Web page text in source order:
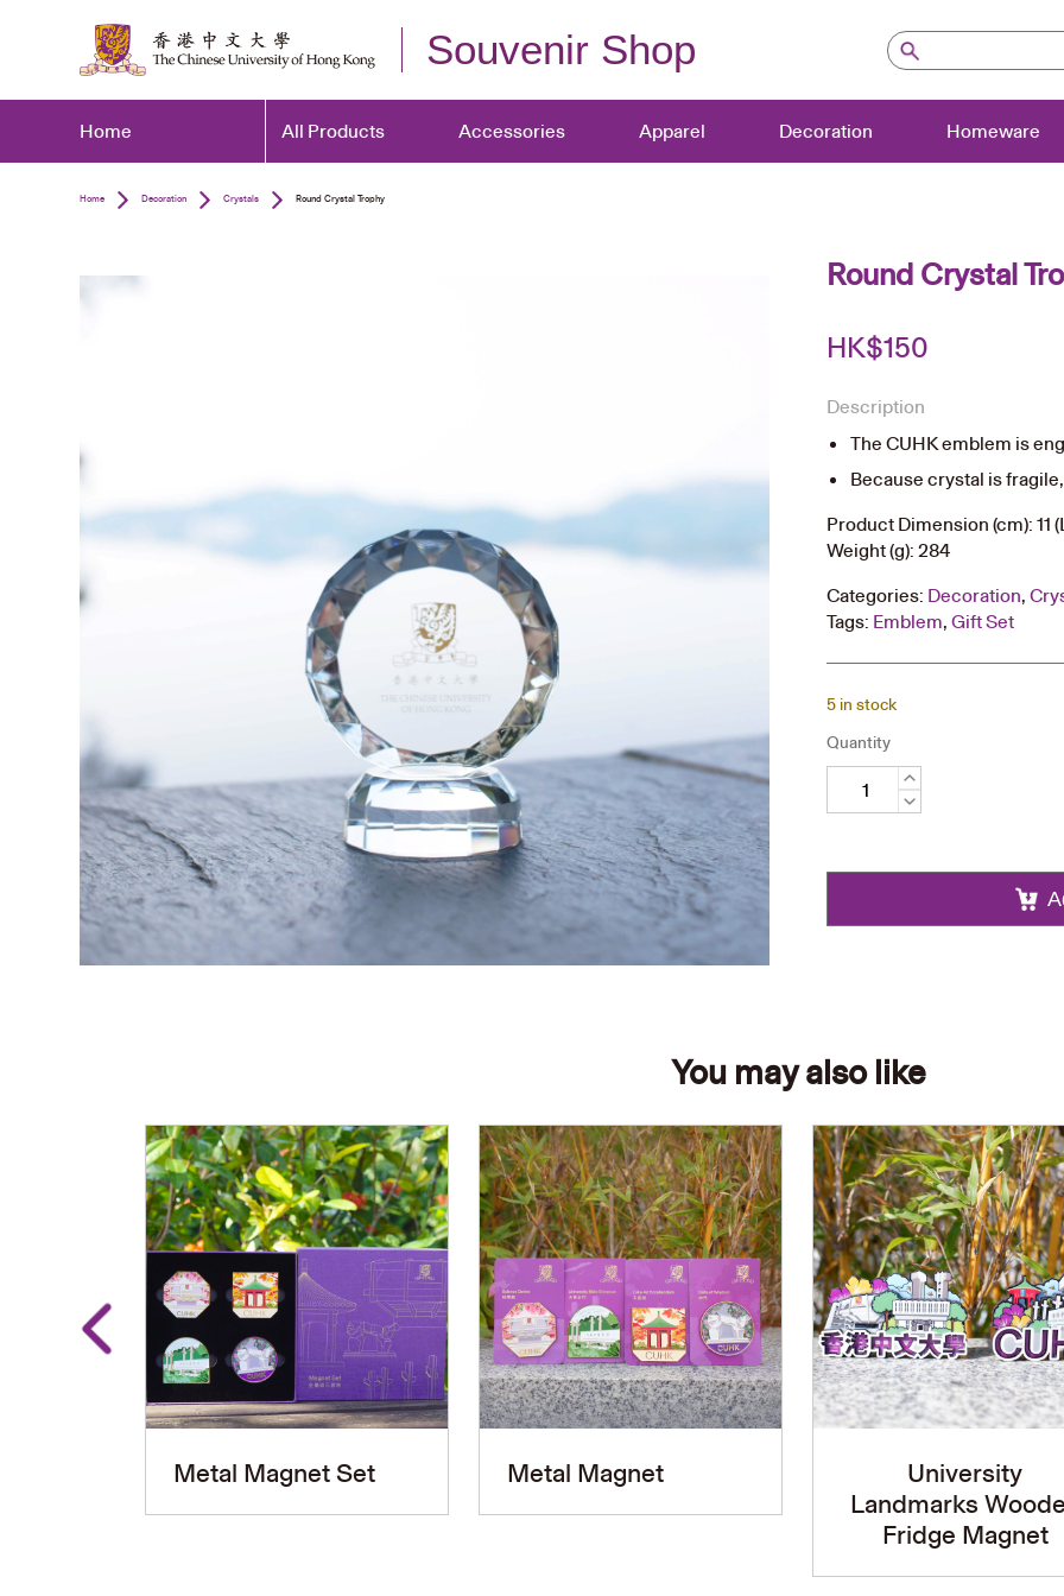
Souvenir Shop
Home All Products Accessories Apparel Decoration Homeware
Home Decoration Crystals Round Crystal Trophy
Round Crystal
HK$150
Description
The CUHK emblem is
Because crystal is
Product Dimension (cm): 11
Weight (g): 284
Categories: Decoration,
Tags: Emblem,Gift Set
5 in stock
Quantity
Round
You may also like
Metal Magnet Set Metal Magnet
University
Landmarks
Fridge Magnet